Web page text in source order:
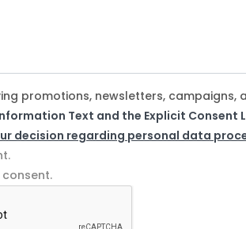
promotions, newsletters,
Text and the Explicit
decision regarding personal data